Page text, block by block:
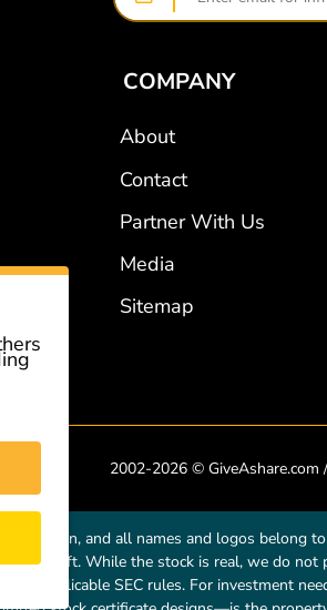
COMPANY
About
Contact
Partner With Us
Media
Sitemap
2002-2026 © GiveAshare.com
shown, and all names and logos
as a gift. While the stock is real, we do
with applicable SEC rules. For investment